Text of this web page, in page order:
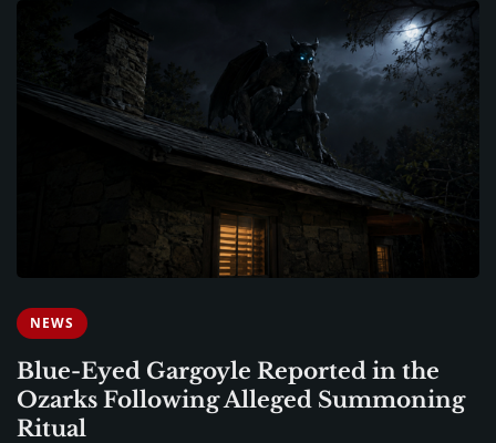
NEWS
Blue-Eyed Gargoyle Reported in the
Ozarks Following Alleged Summoning
Ritual